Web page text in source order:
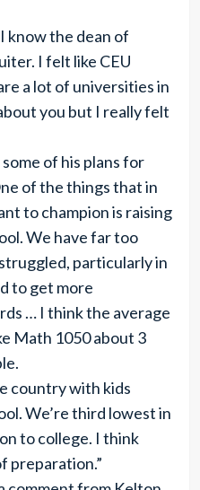
know the dean of
I felt like CEU
a lot of universities in
you but I really felt
of his plans for
of the things that in
to champion is raising
We have far too
particularly in
to get more
… I think the average
Math 1050 about 3
country with kids
We’re third lowest in
to college. I think
preparation.”